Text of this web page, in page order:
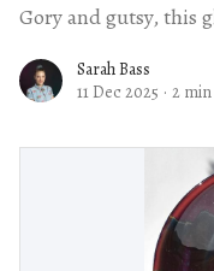
Gory and gutsy, this
Sarah Bass
11 Dec 2025 · 2